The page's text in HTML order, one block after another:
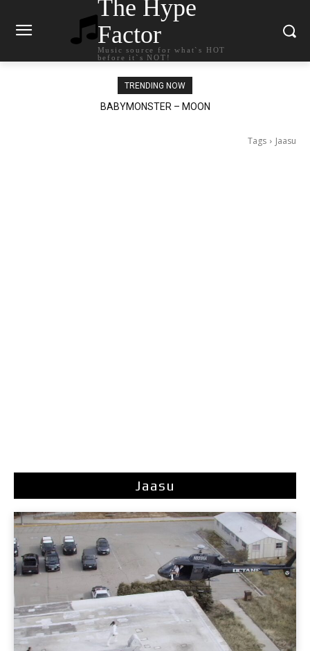
The Hype
Factor
Music source for what`s HOT
before it`s NOT!
TRENDING NOW
BABYMONSTER – MOON
Ariana Grande – petal
Tags Jaasu
Jaasu